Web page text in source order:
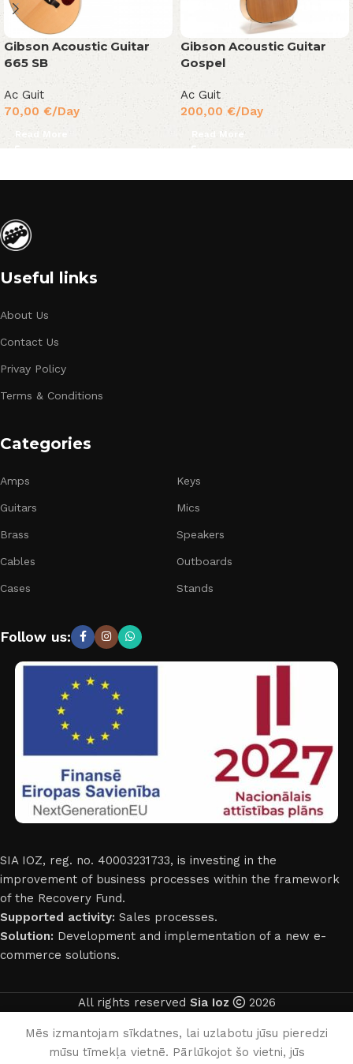
Gibson Acoustic Guitar
665 SB
Ac Guit
70,00 €/Day
Read More
Gibson Acoustic Guitar
Gospel
Ac Guit
200,00€/Day
Read More
Useful links
About Us
Contact Us
Privay Policy
Terms & Conditions
Categories
Amps
Guitars
Brass
Cables
Cases
Keys
Mics
Speakers
Outboards
Stands
Follow us:
SIA IOZ, reg. no. 40003231733, is investing in the
improvement of business processes within the framework
of the Recovery Fund.
Supported activity: Sales processes.
Solution: Development and implementation of a new e-
commerce solutions.
All rights reserved Sia Ioz 2026
Mēs izmantojam sīkdatnes, lai uzlabotu jūsu pieredzi
mūsu tīmekļa vietnē. Pārlūkojot šo vietni, jūs
English